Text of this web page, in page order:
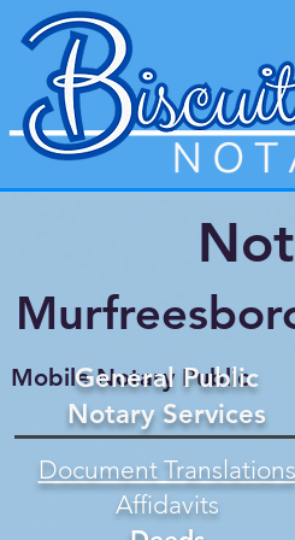
Mobile Notary Public
General Public
Notary Services
Document Translations
Affidavits